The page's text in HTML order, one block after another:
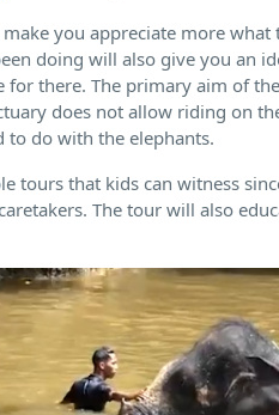
you appreciate more what
doing will also give you an
there. The primary aim of
does not allow riding on
do with the elephants.
tours that kids can witness
The tour will also